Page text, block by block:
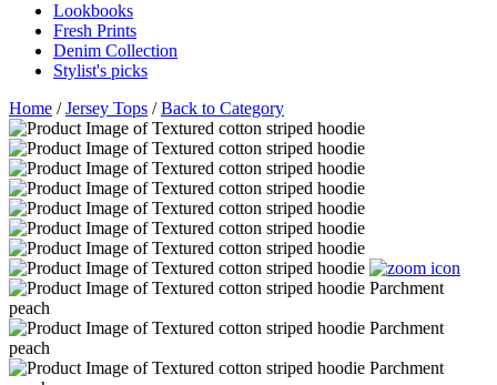
Lookbooks
Fresh Prints
Denim Collection
Stylist's picks
Home /Jersey Tops /Back to Category